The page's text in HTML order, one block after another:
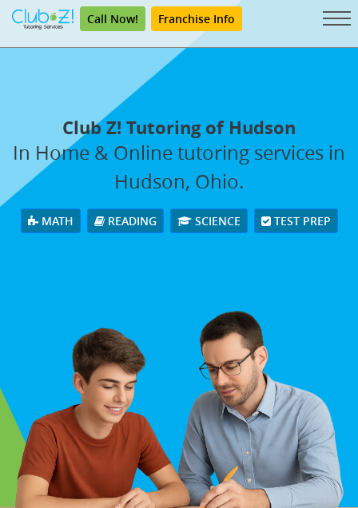
Call Now! Franchise Info
Club Z! Tutoring of Hudson
In Home & Online tutoring services in
Hudson, Ohio.
MATH READING SCIENCE TEST PREP